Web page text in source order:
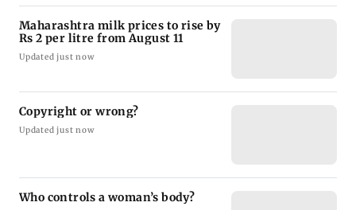
Maharashtra milk prices to rise by
Rs 2 per litre from August 11
Updated just now
Copyright or wrong?
Updated just now
Who controls a woman’s body?